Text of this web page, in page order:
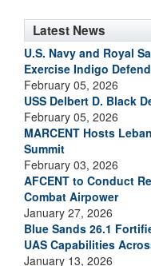
Latest News
U.S. Navy and Royal
Exercise Indigo
February 05, 2026
USS Delbert D. Black
February 05, 2026
MARCENT Hosts
Summit
February 03, 2026
AFCENT to Conduct
Combat Airpower
January 27, 2026
Blue Sands 26.1
UAS Capabilities
January 13, 2026